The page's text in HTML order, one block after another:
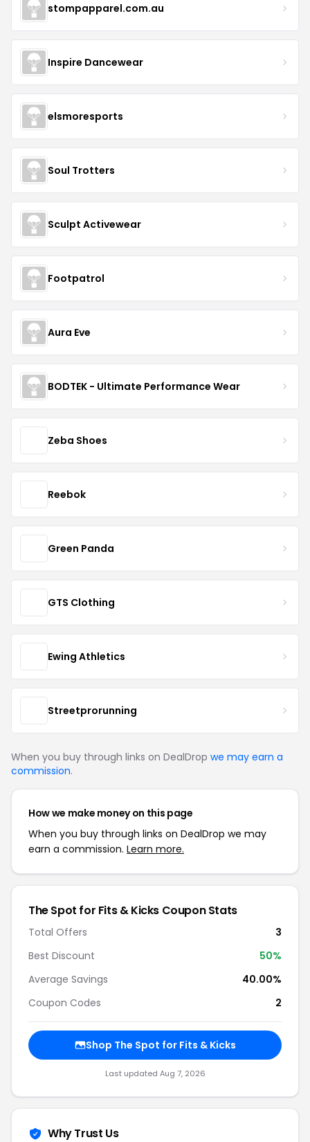
stompapparel.com.au
Inspire Dancewear
elsmoresports
Soul Trotters
Sculpt Activewear
Footpatrol
Aura Eve
BODTEK - Ultimate Performance Wear
Zeba Shoes
Reebok
Green Panda
GTS Clothing
Ewing Athletics
Streetprorunning
When you buy through links on DealDrop we may earn a
commission.
How we make money on this page
When you buy through links on DealDrop we may
earn a commission. Learn more.
The Spot for Fits & Kicks Coupon Stats
Total Offers
3
Best Discount
50%
Average Savings
40.00%
Coupon Codes
2
Shop The Spot for Fits & Kicks
Last updated Aug 7, 2026
Why Trust Us